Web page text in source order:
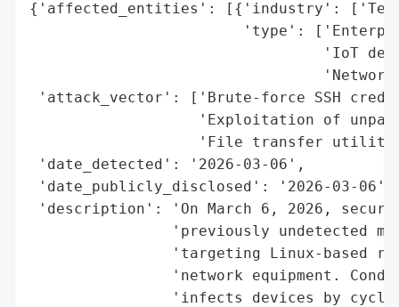
{'affected_entities': [{'industry':
'type':
'IoT
'attack_vector': ['Brute-force SSH
'Exploitation of
'File transfer
'date_detected': '2026-03-06',
'date_publicly_disclosed': '2026-03-06',
'description': 'On March 6, 2026,
'previously undetected
'targeting Linux-based
'network equipment.
'infects devices by